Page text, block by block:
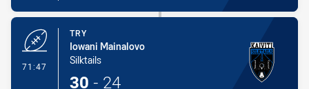
71:47
TRY
Iowani Mainalovo
Silktails
30 - 24